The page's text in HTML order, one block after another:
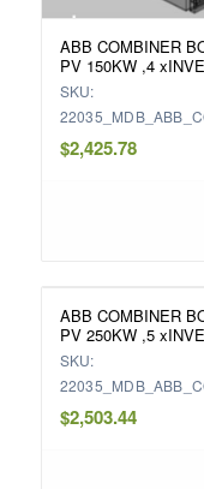
ABB COMBINER
PV 150KW ,4
SKU:
$2,425.78
ABB COMBINER
PV 250KW ,5
SKU:
$2,503.44